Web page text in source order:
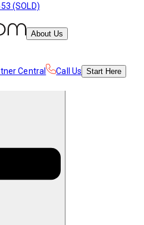
(SOLD)
About Us
Central Call Us Start Here